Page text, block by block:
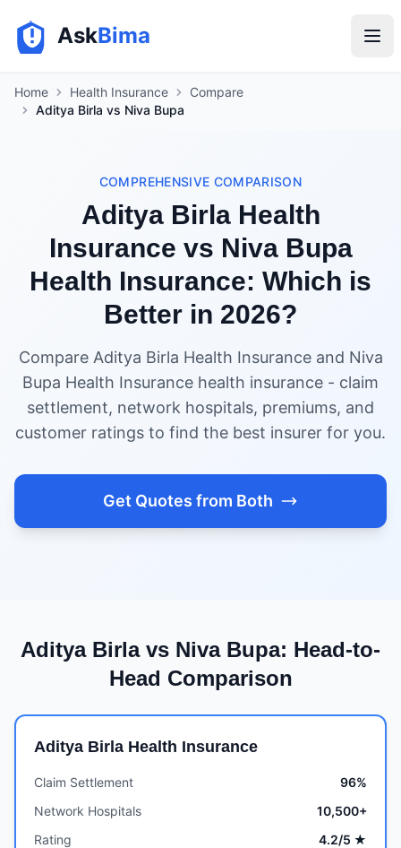
AskBima
Home Health Insurance
Compare
Aditya Birla vs Niva Bupa
COMPREHENSIVE COMPARISON
Aditya Birla Health
Insurance vs Niva Bupa
Health Insurance: Which is
Better in 2026?
Compare Aditya Birla Health Insurance and Niva
Bupa Health Insurance health insurance - claim
settlement, network hospitals, premiums, and
customer ratings to find the best insurer for you.
Get Quotes from Both
Aditya Birla vs Niva Bupa: Head-to-
Head Comparison
Aditya Birla Health Insurance
Claim Settlement
96%
Network Hospitals
10,500+
Rating
4.2/5 ★